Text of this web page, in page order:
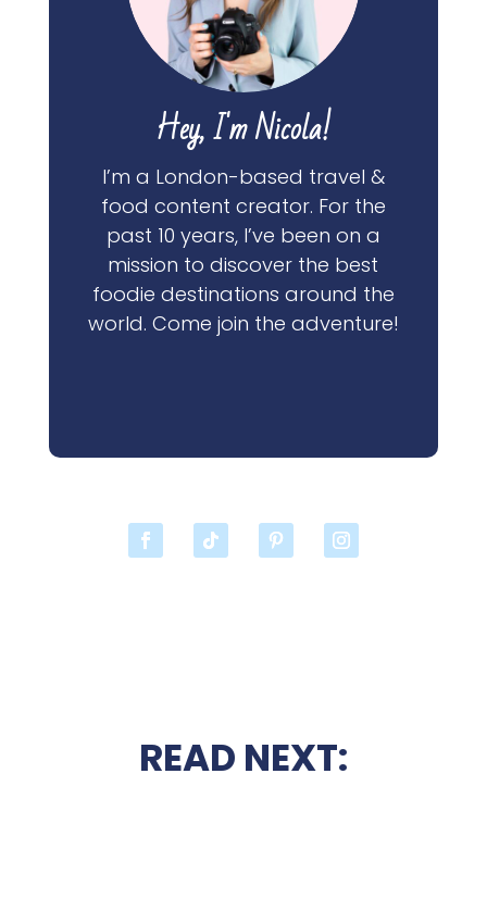
Hey, I'm Nicola!
I’m a London-based travel &
food content creator. For the
past 10 years, I’ve been on a
mission to discover the best
foodie destinations around the
world. Come join the adventure!
READ NEXT: